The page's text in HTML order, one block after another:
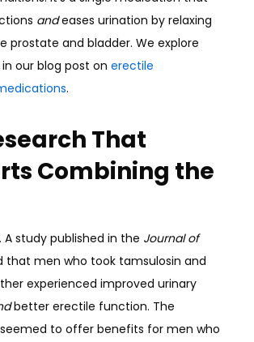
andeases urination by relaxing
prostate and bladder. We explore
our blog post on erectile
.
That
Combining the
study published in the Journal of
men who took tamsulosin and
experienced improved urinary
better erectile function. The
to offer benefits for men who